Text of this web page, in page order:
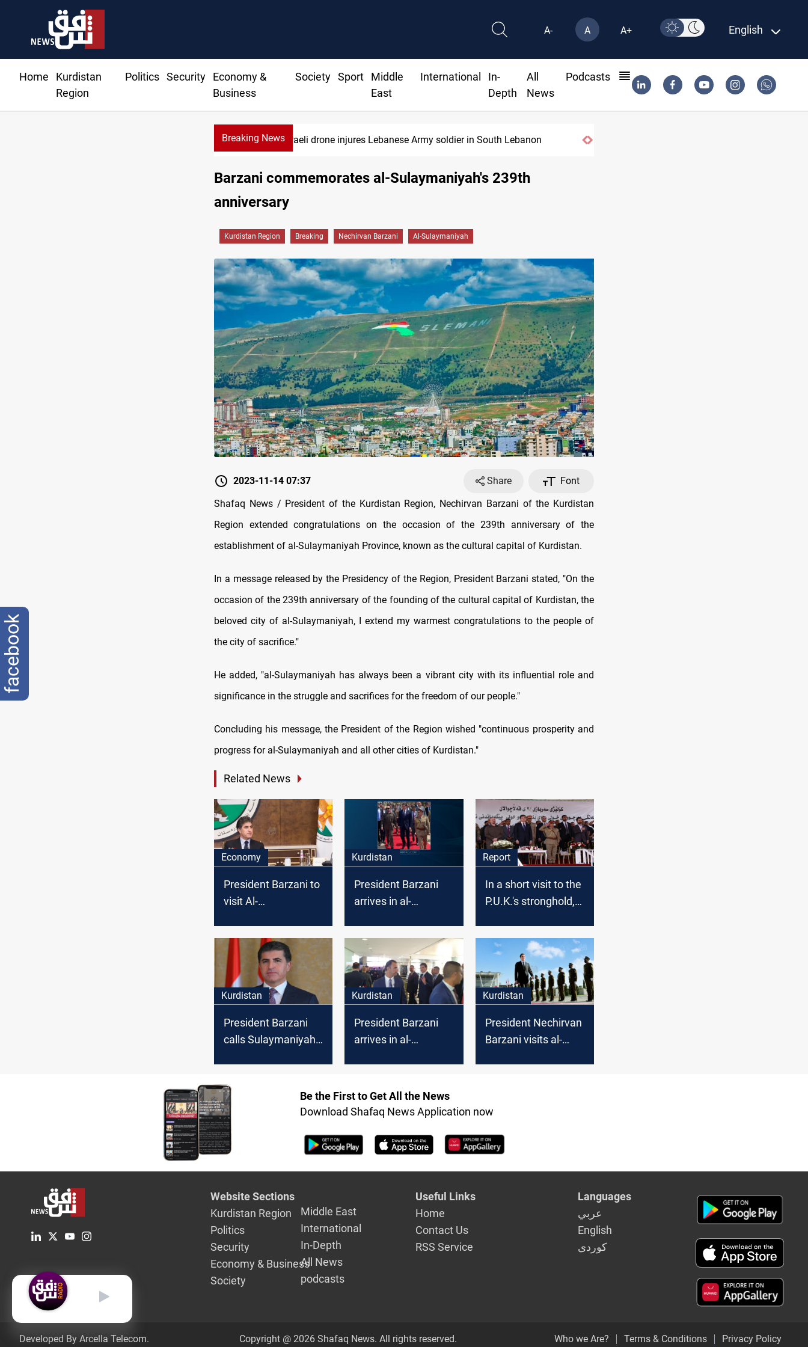
A- A A+ English
Home
Kurdistan
Region
Politics Security
Economy &
Business
Society Sport
Middle
East
International
In-
Depth
All
News
Podcasts
Breaking NewsIsraeli drone injures Lebanese Army soldier in South Lebanon
Barzani commemorates al-Sulaymaniyah's 239th
anniversary
Kurdistan Region Breaking Nechirvan Barzani Al-Sulaymaniyah
2023-11-14 07:37 Share
Font
Shafaq News / President of the Kurdistan Region, Nechirvan Barzani of the Kurdistan
Region extended congratulations on the occasion of the 239th anniversary of the
establishment of al-Sulaymaniyah Province, known as the cultural capital of Kurdistan.
In a message released by the Presidency of the Region, President Barzani stated, "On the
occasion of the 239th anniversary of the founding of the cultural capital of Kurdistan, the
beloved city of al-Sulaymaniyah, I extend my warmest congratulations to the people of
the city of sacrifice."
He added, "al-Sulaymaniyah has always been a vibrant city with its influential role and
significance in the struggle and sacrifices for the freedom of our people."
Concluding his message, the President of the Region wished "continuous prosperity and
progress for al-Sulaymaniyah and all other cities of Kurdistan."
Related News
Economy
President Barzani to
visit Al-
House"
Kurdistan
President Barzani
arrives in al-
Report
In a short visit to the
P.U.K.'s stronghold,
Kurdish crisis,
ushers for resolution
in Baghdad
Kurdistan
President Barzani
calls Sulaymaniyah
explosion
Kurdistan
President Barzani
arrives in al-
Kurdistan
President Nechirvan
Barzani visits al-
Be the First to Get All the News
Download Shafaq News Application now
Website Sections
Kurdistan Region
Politics
Security
Economy & Business
Society
Middle East
International
In-Depth
All News
podcasts
Useful Links
Home
Contact Us
RSS Service
Languages
عربي
English
كوردى
Developed By Arcella Telecom. Copyright @ 2026 Shafaq News. All rights reserved. Who we Are? Terms & Conditions Privacy Policy
English
facebook